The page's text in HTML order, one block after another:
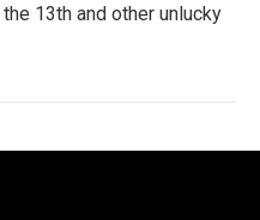
13th and other unlucky